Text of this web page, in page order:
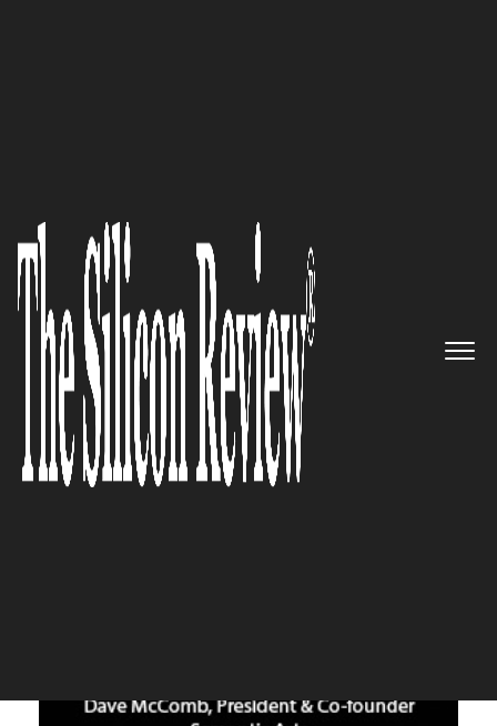
Semantic Arts future-proofs the
enterprise with data-centric
transformation programs
The Silicon Review